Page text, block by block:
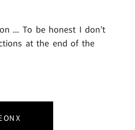
... To be honest I don’t
at the end of the
ON X